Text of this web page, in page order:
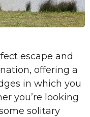
escape and
offering a
in which you
you’re looking
solitary